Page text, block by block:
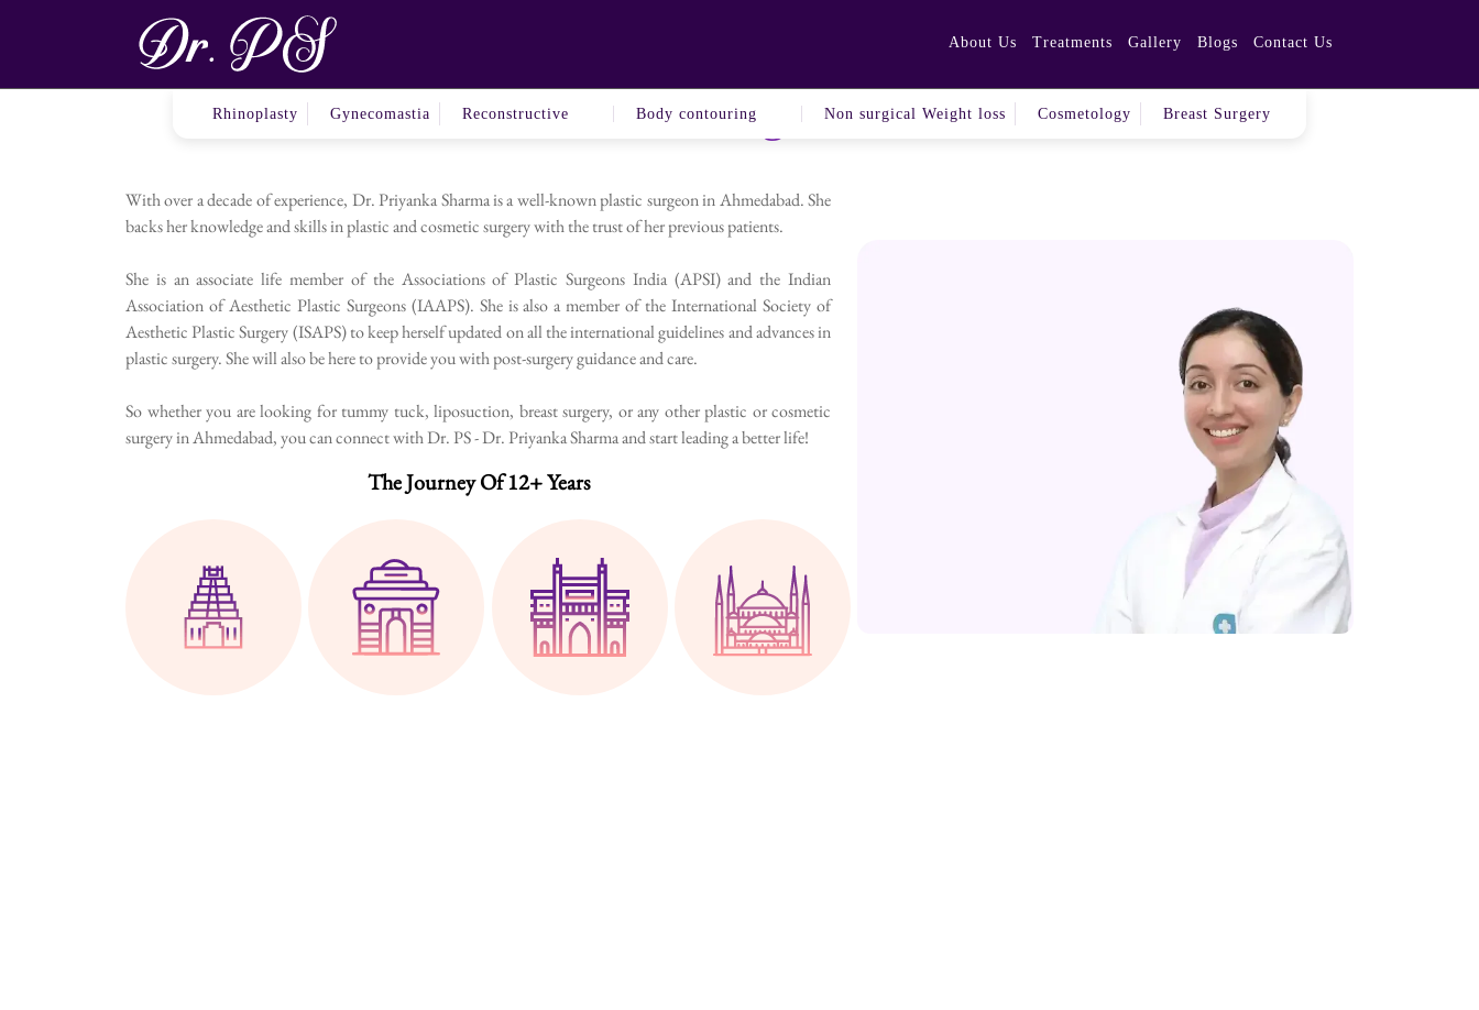
About Us Treatments Gallery Blogs Contact Us
Rhinoplasty Gynecomastia Reconstructive Body contouring Non surgical Weight loss Cosmetology Breast Surgery
Book An Appointment
Your Go-To Plastic Surgeon In Ahmedabad!
With over a decade of experience, Dr. Priyanka Sharma is a well-known plastic surgeon in Ahmedabad. She
backs her knowledge and skills in plastic and cosmetic surgery with the trust of her previous patients.
She is an associate life member of the Associations of Plastic Surgeons India (APSI) and the Indian
Association of Aesthetic Plastic Surgeons (IAAPS). She is also a member of the International Society of
Aesthetic Plastic Surgery (ISAPS) to keep herself updated on all the international guidelines and advances in
plastic surgery. She will also be here to provide you with post-surgery guidance and care.
So whether you are looking for tummy tuck, liposuction, breast surgery, or any other plastic or cosmetic
surgery in Ahmedabad, you can connect with Dr. PS - Dr. Priyanka Sharma and start leading a better life!
The Journey Of 12+ Years